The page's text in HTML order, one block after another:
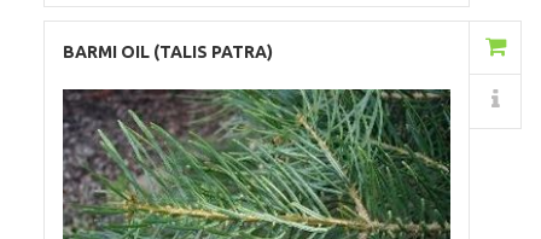
BARMI OIL (TALIS PATRA)
Details